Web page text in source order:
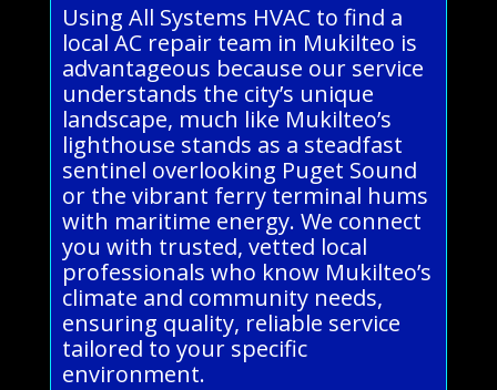
Using All Systems HVAC to find a
local AC repair team in Mukilteo is
advantageous because our service
understands the city’s unique
landscape, much like Mukilteo’s
lighthouse stands as a steadfast
sentinel overlooking Puget Sound
or the vibrant ferry terminal hums
with maritime energy. We connect
you with trusted, vetted local
professionals who know Mukilteo’s
climate and community needs,
ensuring quality, reliable service
tailored to your specific
environment.